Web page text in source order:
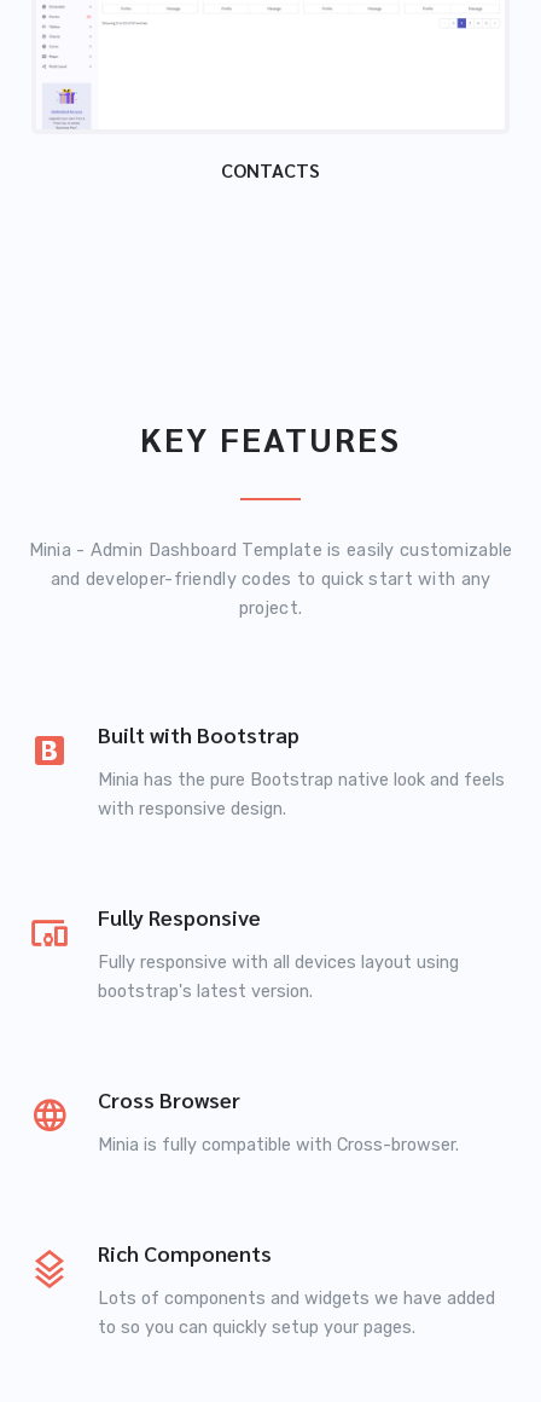
CONTACTS
KEY FEATURES
Minia - Admin Dashboard Template is easily customizable
and developer-friendly codes to quick start with any
project.
Built with Bootstrap
Minia has the pure Bootstrap native look and feels
with responsive design.
Fully Responsive
Fully responsive with all devices layout using
bootstrap's latest version.
Cross Browser
Minia is fully compatible with Cross-browser.
Rich Components
Lots of components and widgets we have added
to so you can quickly setup your pages.